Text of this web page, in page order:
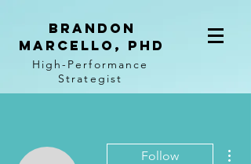
BRANDON
MARCELLO, PhD
High-Performance
Strategist
Follow